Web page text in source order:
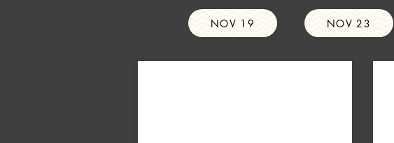
NOV 19 NOV 23